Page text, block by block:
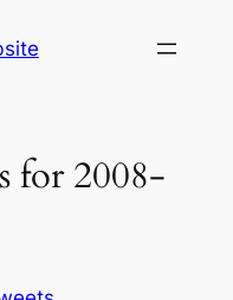
for 2008-